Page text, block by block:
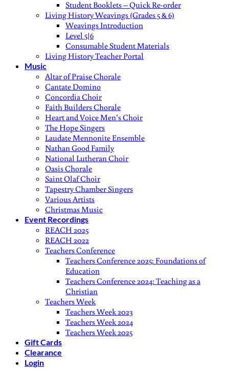
Student Booklets – Quick Re-order
Living History Weavings (Grades 5 & 6)
Weavings Introduction
Level 5|6
Consumable Student Materials
Living History Teacher Portal
Music
Altar of Praise Chorale
Cantate Domino
Concordia Choir
Faith Builders Chorale
Heart and Voice Men’s Choir
The Hope Singers
Laudate Mennonite Ensemble
Nathan Good Family
National Lutheran Choir
Oasis Chorale
Saint Olaf Choir
Tapestry Chamber Singers
Various Artists
Christmas Music
Event Recordings
REACH 2025
REACH 2022
Teachers Conference
Teachers Conference 2025: Foundations of
Education
Teachers Conference 2024: Teaching as a
Christian
Teachers Week
Teachers Week 2023
Teachers Week 2024
Teachers Week 2025
Gift Cards
Clearance
Login